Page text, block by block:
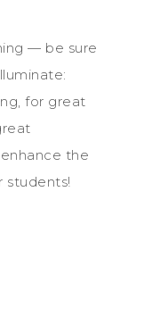
— be sure
for great
the
students!